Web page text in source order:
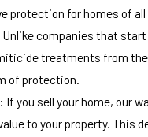
protection for homes of
Unlike companies that
treatments from
of protection.
: If you sell your home, our
to your property. This